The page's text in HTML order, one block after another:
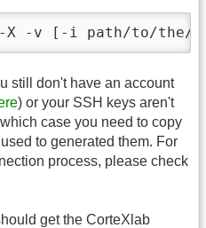
-X -v [-i path/to/the/
still don't have an account
) or your SSH keys aren't
case you need to copy
to generated them. For
process, please check
get the CorteXlab